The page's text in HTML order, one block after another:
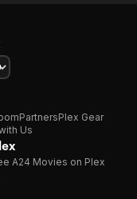
PartnersPlex Gear
Us
A24 Movies on Plex